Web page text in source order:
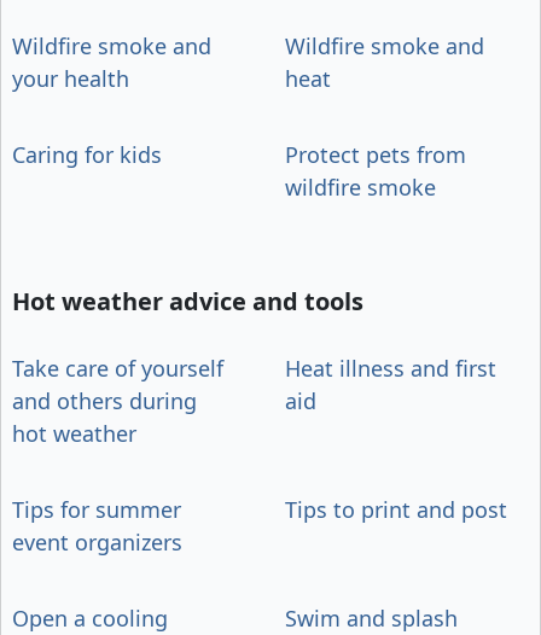
Wildfire smoke and
your health
Wildfire smoke and
heat
Caring for kids
Protect pets from
wildfire smoke
Hot weather advice and tools
Take care of yourself
and others during
hot weather
Heat illness and first
aid
Tips for summer
event organizers
Tips to print and post
Open a cooling
Swim and splash